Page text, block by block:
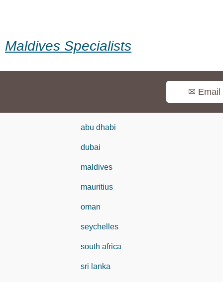
Maldives Specialists
✉ Email
abu dhabi
dubai
maldives
mauritius
oman
seychelles
south africa
sri lanka